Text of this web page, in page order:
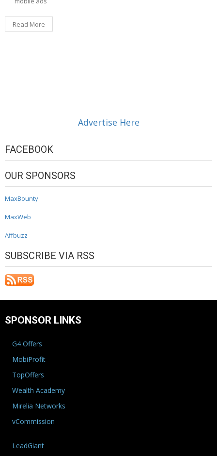
Read More
Advertise Here
FACEBOOK
OUR SPONSORS
MaxBounty
MaxWeb
Affbuzz
SUBSCRIBE VIA RSS
SPONSOR LINKS
G4 Offers
MobiProfit
TopOffers
Wealth Academy
Mirelia Networks
vCommission
LeadGiant